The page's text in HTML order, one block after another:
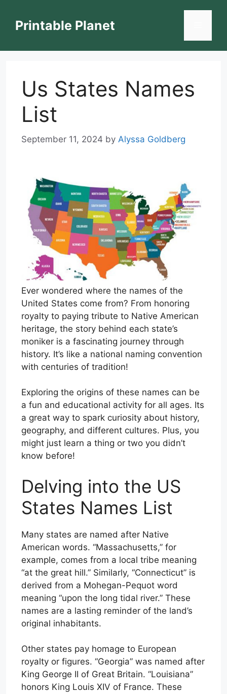
contentPrintable Planet
Us States Names
List
September 11, 2024 by Alyssa Goldberg
Ever wondered where the names of the
United States come from? From honoring
royalty to paying tribute to Native American
heritage, the story behind each state’s
moniker is a fascinating journey through
history. It’s like a national naming convention
with centuries of tradition!
Exploring the origins of these names can be
a fun and educational activity for all ages. Its
a great way to spark curiosity about history,
geography, and different cultures. Plus, you
might just learn a thing or two you didn’t
know before!
Delving into the US
States Names List
Many states are named after Native
American words. “Massachusetts,” for
example, comes from a local tribe meaning
“at the great hill.” Similarly, “Connecticut” is
derived from a Mohegan-Pequot word
meaning “upon the long tidal river.” These
names are a lasting reminder of the land’s
original inhabitants.
Other states pay homage to European
royalty or figures. “Georgia” was named after
King George II of Great Britain. “Louisiana”
honors King Louis XIV of France. These